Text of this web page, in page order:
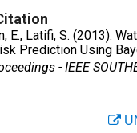
E., Latifi, S. (2013).
Prediction Using
- IEEE